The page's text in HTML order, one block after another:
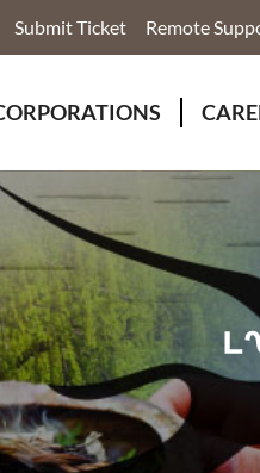
Submit Ticket Remote
Services
Biimadeswin
Kikenjigewen
Matawa Health Co-operative
Non-Profit
Lynx